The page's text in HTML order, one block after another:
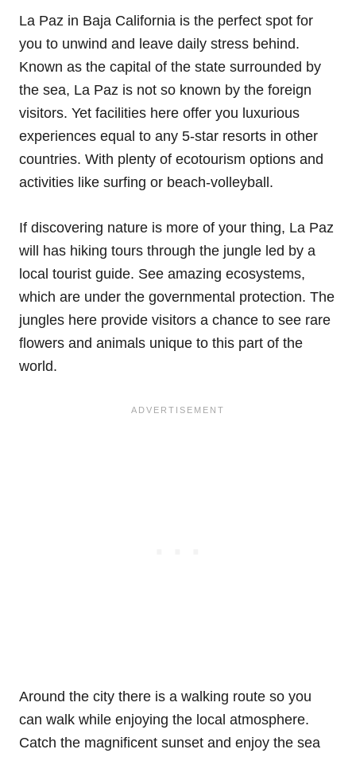
La Paz in Baja California is the perfect spot for
you to unwind and leave daily stress behind.
Known as the capital of the state surrounded by
the sea, La Paz is not so known by the foreign
visitors. Yet facilities here offer you luxurious
experiences equal to any 5-star resorts in other
countries. With plenty of ecotourism options and
activities like surfing or beach-volleyball.
If discovering nature is more of your thing, La Paz
will has hiking tours through the jungle led by a
local tourist guide. See amazing ecosystems,
which are under the governmental protection. The
jungles here provide visitors a chance to see rare
flowers and animals unique to this part of the
world.
Around the city there is a walking route so you
can walk while enjoying the local atmosphere.
Catch the magnificent sunset and enjoy the sea